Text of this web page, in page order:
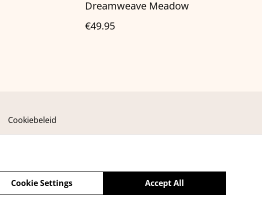
Dreamweave Meadow
€49.95
Cookiebeleid
Accept All
Cookie Settings